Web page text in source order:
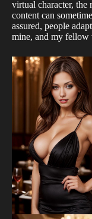
virtual character,
content can
assured, people
mine, and my fellow